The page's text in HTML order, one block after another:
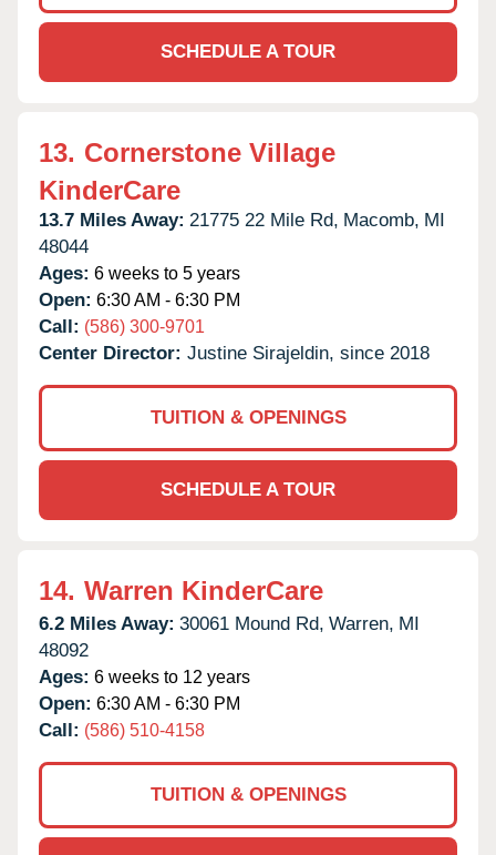
SCHEDULE A TOUR
13. Cornerstone Village
KinderCare
13.7 Miles Away: 21775 22 Mile Rd, Macomb, MI
48044
Ages: 6 weeks to 5 years
Open: 6:30 AM - 6:30 PM
Call: (586) 300-9701
Center Director: Justine Sirajeldin, since 2018
TUITION & OPENINGS
SCHEDULE A TOUR
14. Warren KinderCare
6.2 Miles Away: 30061 Mound Rd, Warren, MI
48092
Ages: 6 weeks to 12 years
Open: 6:30 AM - 6:30 PM
Call: (586) 510-4158
TUITION & OPENINGS